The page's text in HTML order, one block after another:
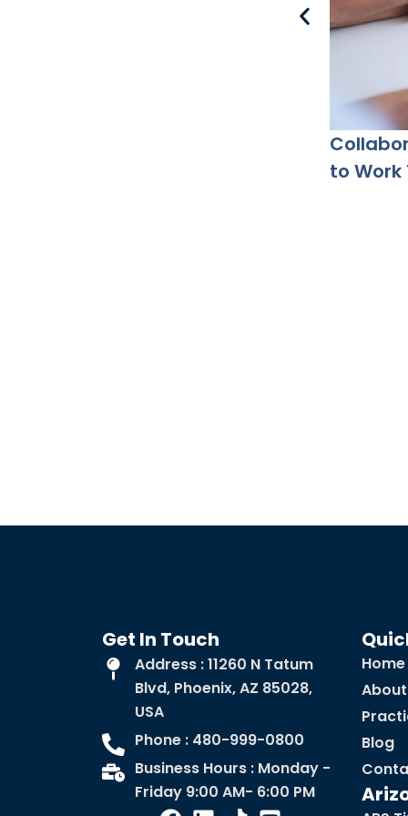
to
Get In Touch
Address : 11260 N Tatum
Blvd, Phoenix, AZ 85028,
USA
Phone : 480-999-0800
Business Hours : Monday -
Friday 9:00 AM- 6:00 PM
Home
About
Blog